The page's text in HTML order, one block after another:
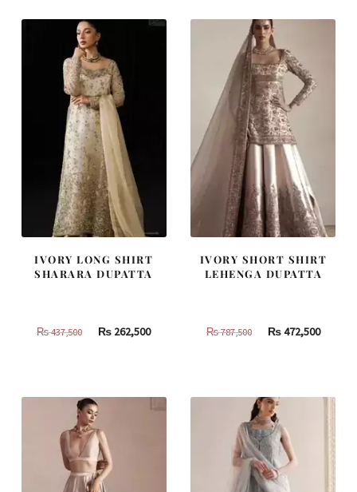
287,000.
172,200.
420,000.
IVORY LONG SHIRT
SHARARA DUPATTA
₨437,500
Original
437,500.
₨ 262,500Current
262,500.
IVORY SHORT SHIRT
LEHENGA DUPATTA
₨787,500
Original
787,500.
₨472,500